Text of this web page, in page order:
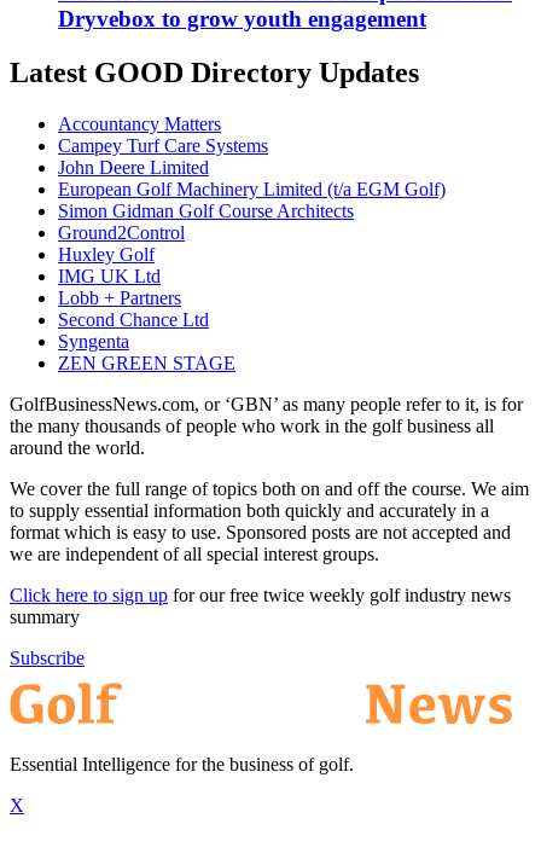
Dryvebox to grow youth engagement
Latest GOOD Directory Updates
Accountancy Matters
Campey Turf Care Systems
John Deere Limited
European Golf Machinery Limited (t/a EGM Golf)
Simon Gidman Golf Course Architects
Ground2Control
Huxley Golf
IMG UK Ltd
Lobb + Partners
Second Chance Ltd
Syngenta
ZEN GREEN STAGE
GolfBusinessNews.com, or ‘GBN’ as many people refer to it, is for
the many thousands of people who work in the golf business all
around the world.
We cover the full range of topics both on and off the course. We aim
to supply essential information both quickly and accurately in a
format which is easy to use. Sponsored posts are not accepted and
we are independent of all special interest groups.
Click here to sign up for our free twice weekly golf industry news
summary
Subscribe
Essential Intelligence for the business of golf.
X